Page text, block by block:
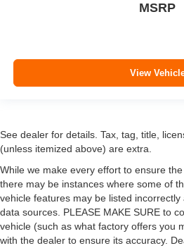
MSRP
View
See dealer for details. Tax, tag, title,
(unless itemized above) are extra.
While we make every effort to ensure
there may be instances where some of
vehicle features may be listed
data sources. PLEASE MAKE SURE to
vehicle (such as what factory offers you
with the dealer to ensure its accuracy.